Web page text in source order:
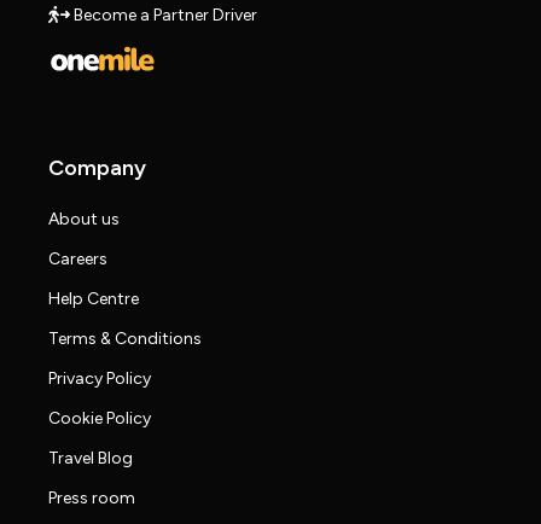
Become a Partner Driver
Company
About us
Careers
Help Centre
Terms & Conditions
Privacy Policy
Cookie Policy
Travel Blog
Press room